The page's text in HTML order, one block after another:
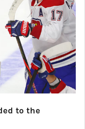
to the